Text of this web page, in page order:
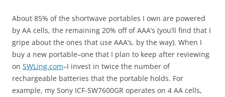
About 85% of the shortwave portables I own are powered
by AA cells, the remaining 20% off of AAA’s (you’ll find that I
gripe about the ones that use AAA’s, by the way). When I
buy a new portable–one that I plan to keep after reviewing
on SWLing.com–I invest in twice the number of
rechargeable batteries that the portable holds. For
example, my Sony ICF-SW7600GR operates on 4 AA cells,